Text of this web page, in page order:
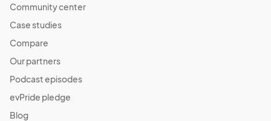
Community center
Case studies
Compare
Our partners
Podcast episodes
evPride pledge
Blog